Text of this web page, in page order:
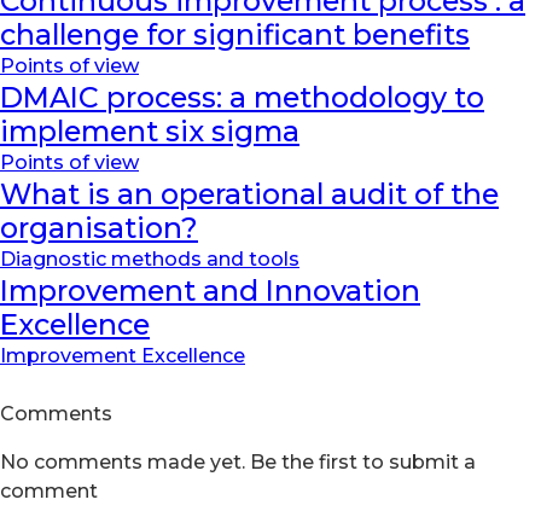
challenge for significant benefits
Points of view
DMAIC process: a methodology to
implement six sigma
Points of view
What is an operational audit of the
organisation?
Diagnostic methods and tools
Improvement and Innovation
Excellence
Improvement Excellence
Comments
No comments made yet. Be the first to submit a
comment